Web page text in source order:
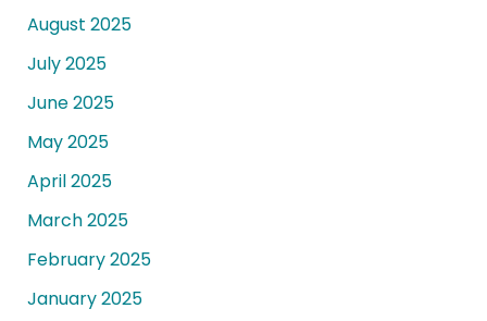
August 2025
July 2025
June 2025
May 2025
April 2025
March 2025
February 2025
January 2025